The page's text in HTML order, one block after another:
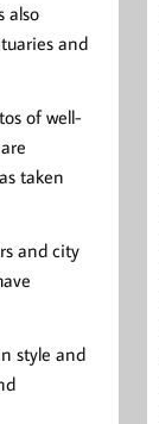
also
and
of well-
taken
and city
style and